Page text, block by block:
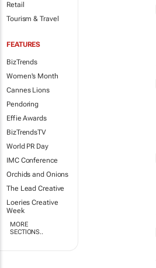
Retail
Tourism & Travel
FEATURES
BizTrends
Women's Month
Cannes Lions
Pendoring
Effie Awards
BizTrendsTV
World PR Day
IMC Conference
Orchids and Onions
The Lead Creative
Loeries Creative
Week
MORE
SECTIONS..